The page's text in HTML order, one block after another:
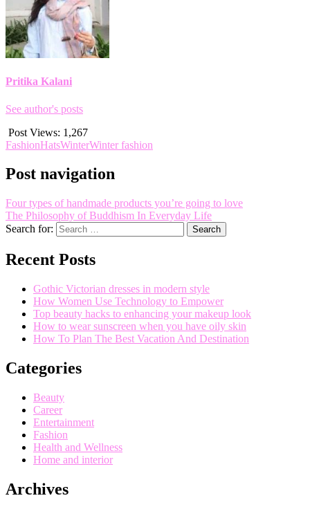
Pritika Kalani
See author's posts
Post Views: 1,267
FashionHatsWinterWinter fashion
Post navigation
Four types of handmade products you’re going to love
The Philosophy of Buddhism In Everyday Life
Search for:
Recent Posts
Gothic Victorian dresses in modern style
How Women Use Technology to Empower
Top beauty hacks to enhancing your makeup look
How to wear sunscreen when you have oily skin
How To Plan The Best Vacation And Destination
Categories
Beauty
Career
Entertainment
Fashion
Health and Wellness
Home and interior
Archives